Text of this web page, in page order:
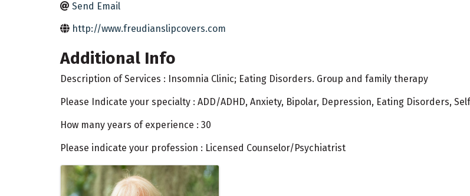
Send Email
http://www.freudianslipcovers.com
Additional Info
Description of Services : Insomnia Clinic; Eating Disorders. Group and family therapy
Please Indicate your specialty : ADD/ADHD, Anxiety, Bipolar, Depression, Eating Disorders,
How many years of experience : 30
Please indicate your profession : Licensed Counselor/Psychiatrist
Images